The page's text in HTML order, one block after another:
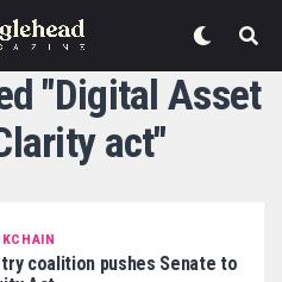
"Digital Asset
act"
coalition pushes Senate to